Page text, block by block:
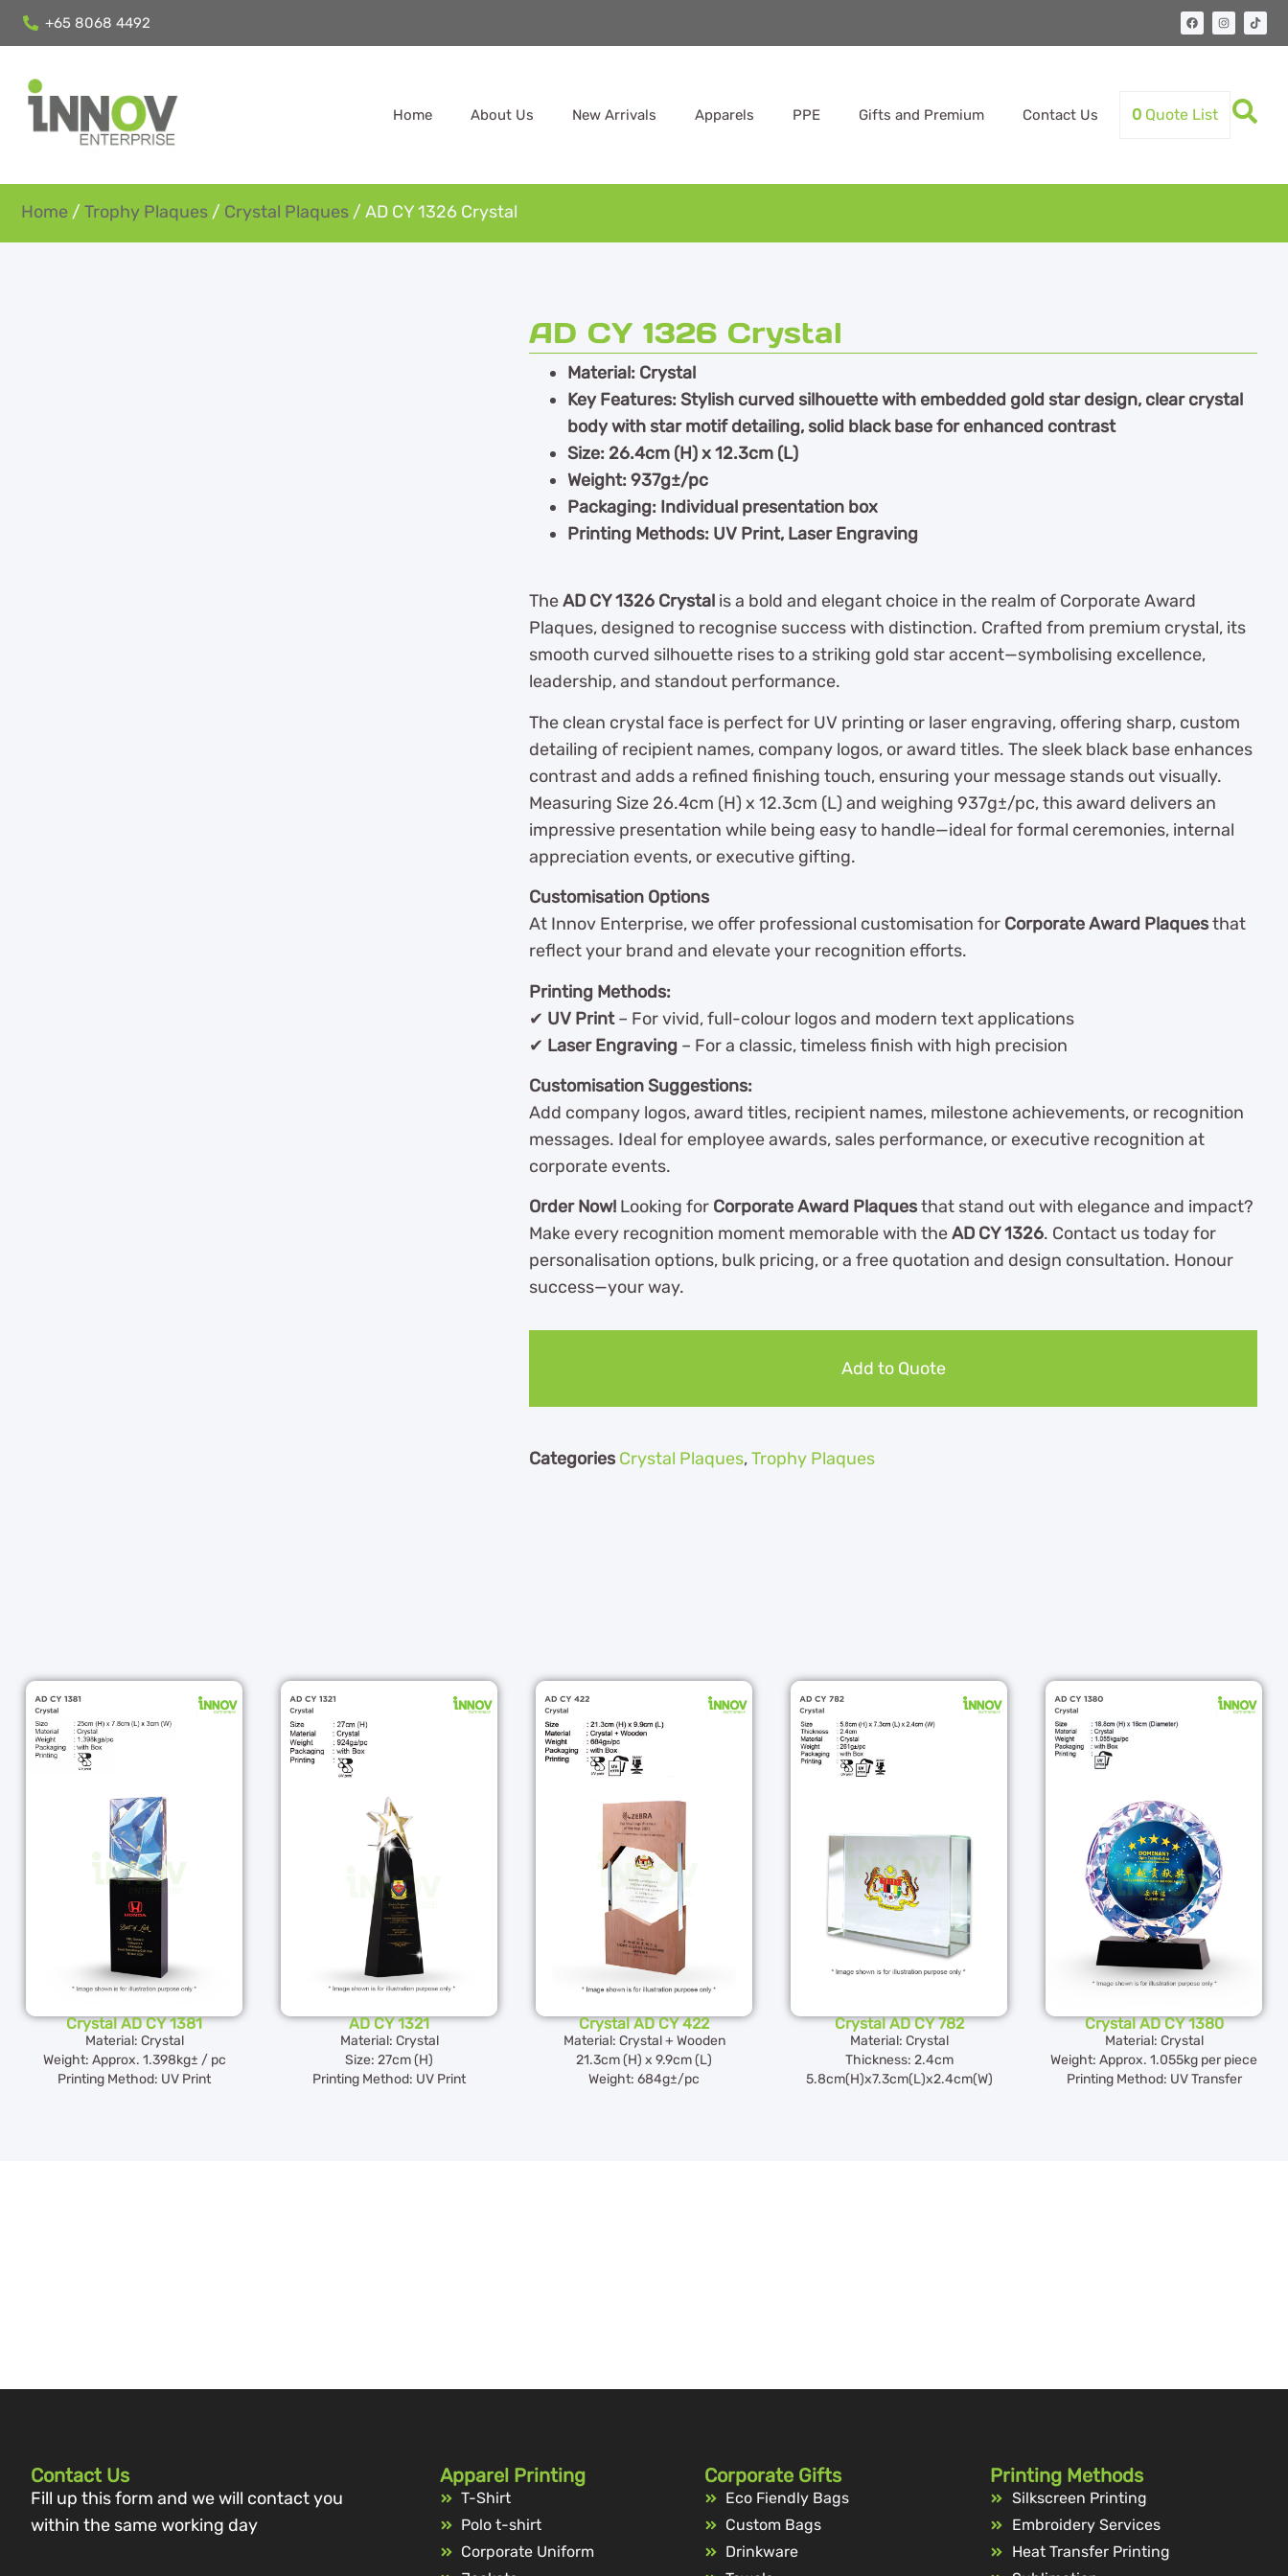
+65 8068 4492
Home About Us New Arrivals Apparels PPE Gifts and Premium Contact Us 0 Quote List
Home / Trophy Plaques / Crystal Plaques / AD CY 1326 Crystal
AD CY 1326 Crystal
Material: Crystal
Key Features: Stylish curved silhouette with embedded gold star design, clear crystal
body with star motif detailing, solid black base for enhanced contrast
Size: 26.4cm (H) x 12.3cm (L)
Weight: 937g±/pc
Packaging: Individual presentation box
Printing Methods: UV Print, Laser Engraving
TheAD CY 1326 Crystal is a bold and elegant choice in the realm of Corporate Award
Plaques, designed to recognise success with distinction. Crafted from premium crystal, its
smooth curved silhouette rises to a striking gold star accent—symbolising excellence,
leadership, and standout performance.
The clean crystal face is perfect for UV printing or laser engraving, offering sharp, custom
detailing of recipient names, company logos, or award titles. The sleek black base enhances
contrast and adds a refined finishing touch, ensuring your message stands out visually.
Measuring Size 26.4cm (H) x 12.3cm (L) and weighing 937g±/pc, this award delivers an
impressive presentation while being easy to handle—ideal for formal ceremonies, internal
appreciation events, or executive gifting.
Customisation Options
At Innov Enterprise, we offer professional customisation for Corporate Award Plaquesthat
reflect your brand and elevate your recognition efforts.
Printing Methods:
✔ UV Print– For vivid, full-colour logos and modern text applications
✔ Laser Engraving – For a classic, timeless finish with high precision
Customisation Suggestions:
Add company logos, award titles, recipient names, milestone achievements, or recognition
messages. Ideal for employee awards, sales performance, or executive recognition at
corporate events.
Order Now! Looking for Corporate Award Plaquesthat stand out with elegance and impact?
Make every recognition moment memorable with theAD CY 1326. Contact us today for
personalisation options, bulk pricing, or a free quotation and design consultation. Honour
success—your way.
Add to Quote
Categories Crystal Plaques,Trophy Plaques
Crystal AD CY 1381
Material: Crystal
Weight: Approx. 1.398kg± / pc
Printing Method: UV Print
AD CY 1321
Material: Crystal
Size: 27cm (H)
Printing Method: UV Print
Crystal AD CY 422
Material: Crystal + Wooden
21.3cm (H) x 9.9cm (L)
Weight: 684g±/pc
Crystal AD CY 782
Material: Crystal
Thickness: 2.4cm
5.8cm(H)x7.3cm(L)x2.4cm(W)
Crystal AD CY 1380
Material: Crystal
Weight: Approx. 1.055kg per piece
Printing Method: UV Transfer
Contact Us
Fill up this form and we will contact you
within the same working day
Apparel Printing
T-Shirt
Polo t-shirt
Corporate Uniform
Corporate Gifts
Eco Fiendly Bags
Custom Bags
Drinkware
Printing Methods
Silkscreen Printing
Embroidery Services
Heat Transfer Printing